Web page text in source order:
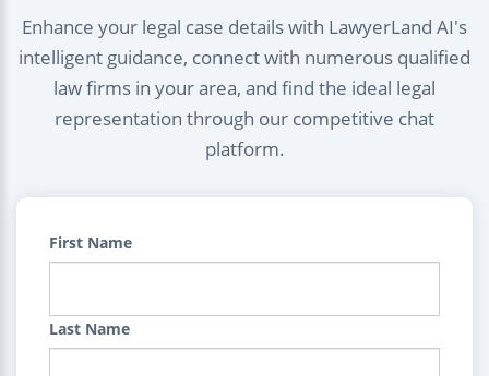
Enhance your legal case details with LawyerLand AI's
intelligent guidance, connect with numerous qualified
law firms in your area, and find the ideal legal
representation through our competitive chat
platform.
First Name
Last Name